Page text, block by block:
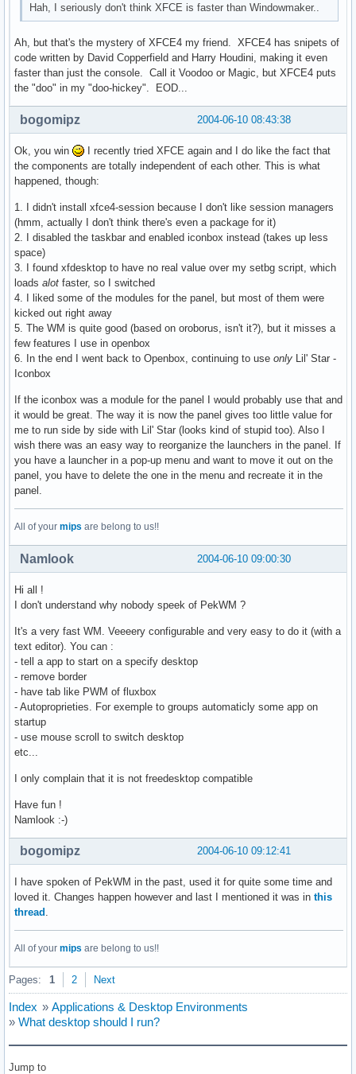
Hah, I seriously don't think XFCE is faster than Windowmaker..
Ah, but that's the mystery of XFCE4 my friend. XFCE4 has snipets of
code written by David Copperfield and Harry Houdini, making it even
faster than just the console. Call it Voodoo or Magic, but XFCE4 puts
the "doo" in my "doo-hickey". EOD...
2004-06-10 08:43:38
bogomipz
Ok, you win
I recently tried XFCE again and I do like the fact that
the components are totally independent of each other. This is what
happened, though:
1. I didn't install xfce4-session because I don't like session managers
(hmm, actually I don't think there's even a package for it)
2. I disabled the taskbar and enabled iconbox instead (takes up less
space)
3. I found xfdesktop to have no real value over my setbg script, which
loads alot faster, so I switched
4. I liked some of the modules for the panel, but most of them were
kicked out right away
5. The WM is quite good (based on oroborus, isn't it?), but it misses a
few features I use in openbox
6. In the end I went back to Openbox, continuing to use only Lil' Star -
Iconbox
If the iconbox was a module for the panel I would probably use that and
it would be great. The way it is now the panel gives too little value for
me to run side by side with Lil' Star (looks kind of stupid too). Also I
wish there was an easy way to reorganize the launchers in the panel. If
you have a launcher in a pop-up menu and want to move it out on the
panel, you have to delete the one in the menu and recreate it in the
panel.
All of your mips are belong to us!!
2004-06-10 09:00:30
Namlook
Hi all !
I don't understand why nobody speek of PekWM ?
It's a very fast WM. Veeeery configurable and very easy to do it (with a
text editor). You can :
- tell a app to start on a specify desktop
- remove border
- have tab like PWM of fluxbox
- Autoproprieties. For exemple to groups automaticly some app on
startup
- use mouse scroll to switch desktop
etc...
I only complain that it is not freedesktop compatible
Have fun !
Namlook :-)
2004-06-10 09:12:41
bogomipz
I have spoken of PekWM in the past, used it for quite some time and
loved it. Changes happen however and last I mentioned it was in this
thread .
All of your mips are belong to us!!
Pages: 1 2 Next
Index » Applications & Desktop Environments
» What desktop should I run?
Jump to